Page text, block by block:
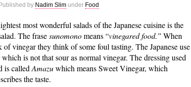
by Nadim Slimunder Food
most wonderful salads of the Japanese cuisine is the
The frasesunomonomeans “vinegared food.” When
of vinegar they think of some foul tasting. The Japanese use
is not that sour as normal vinegar. The dressing used
is calledAmazuwhich means Sweet Vinegar, which
the taste.